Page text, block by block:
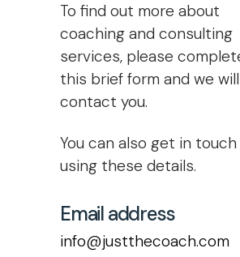
To find out more about
coaching and consulting
services, please
this brief form and we will
contact you.
You can also get in touch
using these details.
Email address
info@justthecoach.com